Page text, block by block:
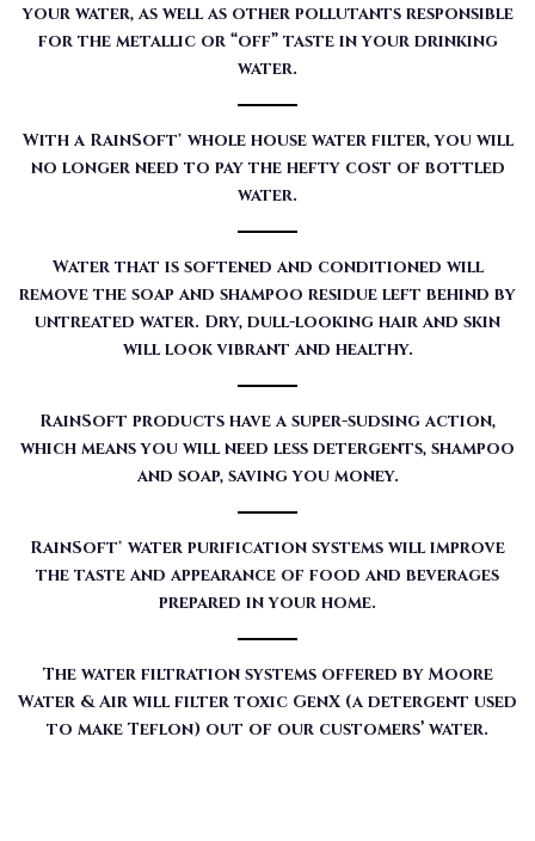
your water, as well as other pollutants responsible
for the metallic or “off” taste in your drinking
water.
With a RainSoft® whole house water filter, you will
no longer need to pay the hefty cost of bottled
water.
Water that is softened and conditioned will
remove the soap and shampoo residue left behind by
untreated water. Dry, dull-looking hair and skin
will look vibrant and healthy.
RainSoft products have a super-sudsing action,
which means you will need less detergents, shampoo
and soap, saving you money.
RainSoft® water purification systems will improve
the taste and appearance of food and beverages
prepared in your home.
The water filtration systems offered by Moore
Water & Air will filter toxic GenX (a detergent used
to make Teflon) out of our customers’ water.